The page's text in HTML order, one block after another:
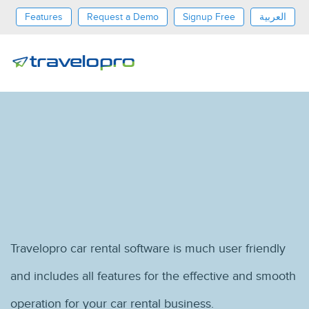
Features Request a Demo Signup Free العربية
Travelopro car rental software is much user friendly
and includes all features for the effective and smooth
operation for your car rental business.